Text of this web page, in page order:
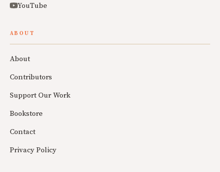
YouTube
ABOUT
About
Contributors
Support Our Work
Bookstore
Contact
Privacy Policy